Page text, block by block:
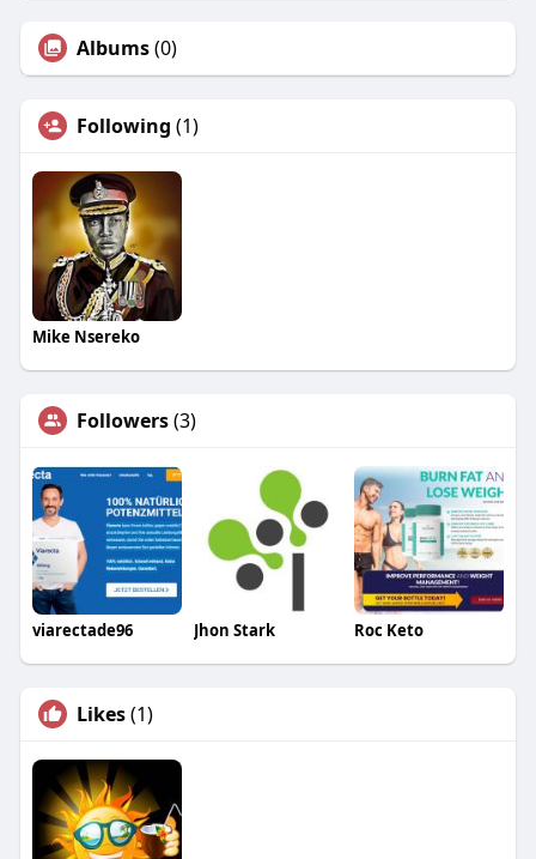
Albums(0)
Following (1)
Mike Nsereko
Followers(3)
viarectade96 Jhon Stark Roc Keto
Likes(1)